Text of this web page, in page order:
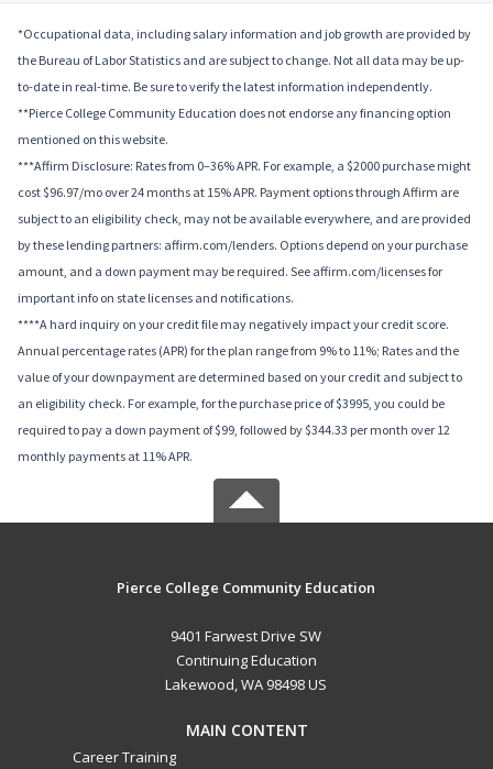
*Occupational data, including salary information and job growth are provided by
the Bureau of Labor Statistics and are subject to change. Not all data may be up-
to-date in real-time. Be sure to verify the latest information independently.
**Pierce College Community Education does not endorse any financing option
mentioned on this website.
***Affirm Disclosure: Rates from 0–36% APR. For example, a $2000 purchase might
cost $96.97/mo over 24 months at 15% APR. Payment options through Affirm are
subject to an eligibility check, may not be available everywhere, and are provided
by these lending partners: affirm.com/lenders. Options depend on your purchase
amount, and a down payment may be required. See affirm.com/licenses for
important info on state licenses and notifications.
****A hard inquiry on your credit file may negatively impact your credit score.
Annual percentage rates (APR) for the plan range from 9% to 11%; Rates and the
value of your downpayment are determined based on your credit and subject to
an eligibility check. For example, for the purchase price of $3995, you could be
required to pay a down payment of $99, followed by $344.33 per month over 12
monthly payments at 11% APR.
Pierce College Community Education
9401 Farwest Drive SW
Continuing Education
Lakewood, WA 98498 US
MAIN CONTENT
Career Training